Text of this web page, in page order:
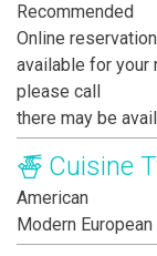
Recommended
Online
available for your
please call
there may be
Cuisine
American
Modern European